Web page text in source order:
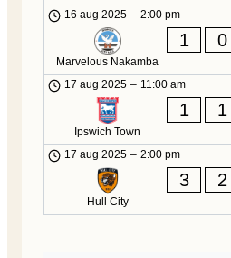
16 aug 2025 – 2:00 pm
Marvelous Nakamba
1 0
17 aug 2025 – 11:00 am
Ipswich Town
1 1
17 aug 2025 – 2:00 pm
Hull City
3 2